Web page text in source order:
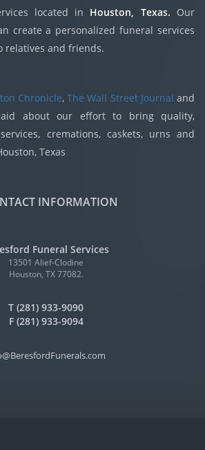
located in Houston, Texas. Our
create a personalized funeral services
relatives and friends.
Chronicle,The Wall Street Journal and
about our effort to bring quality,
cremations, caskets, urns and
Texas
INFORMATION
Funeral Services
13501 Alief-Clodine
Houston, TX 77082.
T (281) 933-9090
F (281) 933-9094